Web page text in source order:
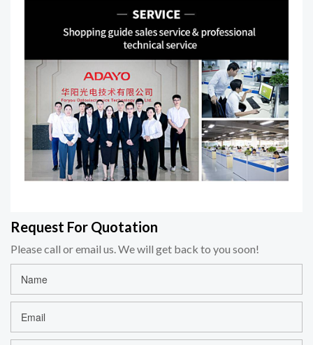
Request For Quotation
Please call or email us. We will get back to you soon!